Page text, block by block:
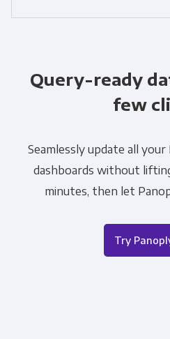
Query-ready
few
Seamlessly update all
dashboards without
minutes, then let
Try